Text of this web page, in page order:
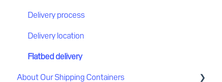
Delivery process
Delivery location
Flatbed delivery
About Our Shipping Containers